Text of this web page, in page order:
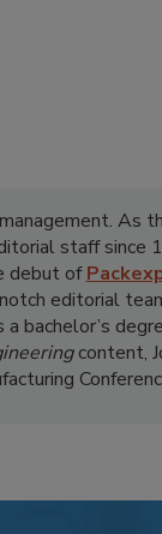
As
staff
debut of
editorial
bachelor’s
content,